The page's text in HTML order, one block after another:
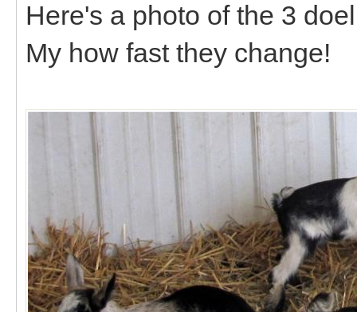
Here's a photo of the 3
My how fast they change!